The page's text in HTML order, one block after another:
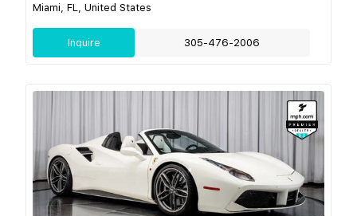
Miami, FL, United States
Inquire 305-476-2006